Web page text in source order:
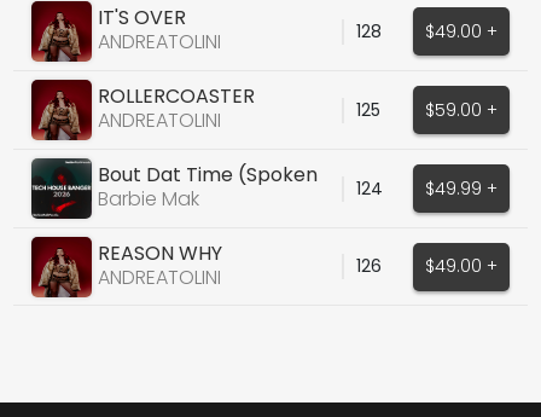
IT'S OVER
ANDREATOLINI
128 $49.00 +
ROLLERCOASTER
ANDREATOLINI
125 $59.00 +
Bout Dat Time (Spoken
Tech Vocals)
Barbie Mak 124 $49.99 +
REASON WHY
ANDREATOLINI
126 $49.00 +